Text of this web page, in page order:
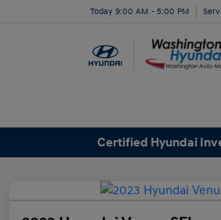
Today 9:00 AM - 5:00 PM
Certified Hyundai